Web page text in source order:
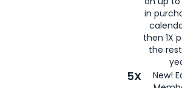
in
then 1X
the
5X
New!